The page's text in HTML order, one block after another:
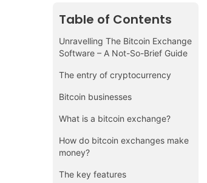
Table of Contents
Unravelling The Bitcoin Exchange
Software – A Not-So-Brief Guide
The entry of cryptocurrency
Bitcoin businesses
What is a bitcoin exchange?
How do bitcoin exchanges make
money?
The key features